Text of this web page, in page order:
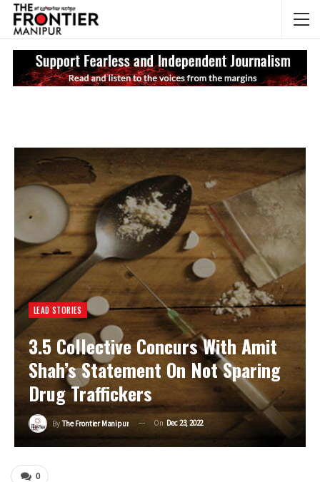
LEAD STORIES
3.5 Collective Concurs With Amit
Shah’s Statement On Not Sparing
Drug Traffickers
By The Frontier Manipur On Dec 23, 2022
0